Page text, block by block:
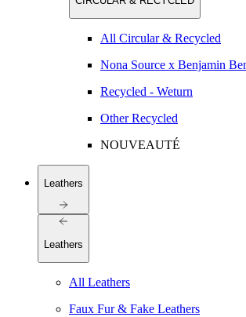
All Circular & Recycled
Nona Source x Benjamin
Recycled - Weturn
Other Recycled
NOUVEAUTÉ
Leathers
Leathers
All Leathers
Faux Fur & Fake Leathers